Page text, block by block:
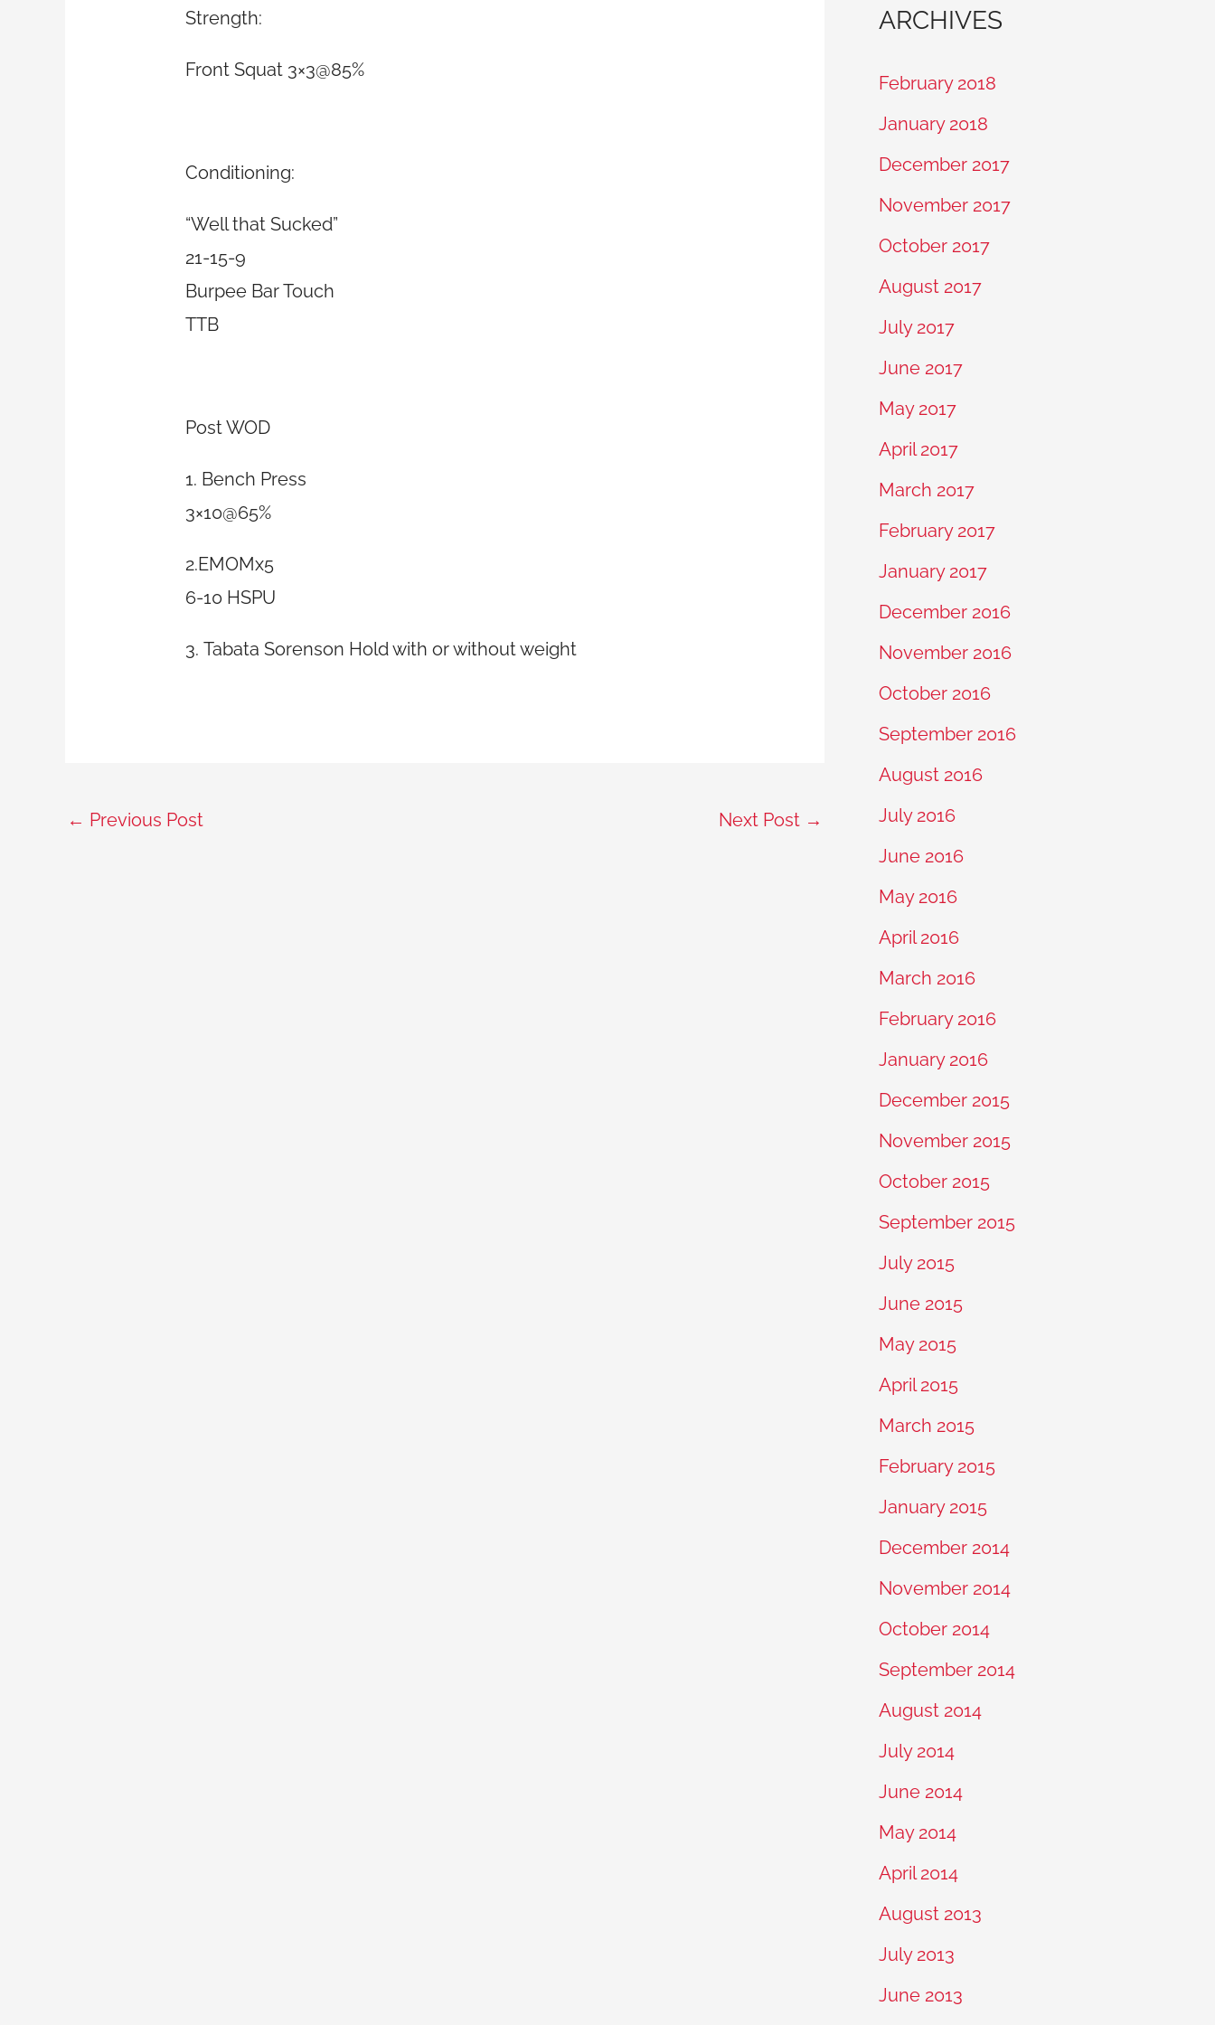
Strength:
Front Squat 3×3@85%
Conditioning:
“Well that Sucked”
21-15-9
Burpee Bar Touch
TTB
Post WOD
1. Bench Press
3×10@65%
2.EMOMx5
6-10 HSPU
3. Tabata Sorenson Hold with or without weight
← Previous Post Next Post →
ARCHIVES
February 2018
January 2018
December 2017
November 2017
October 2017
August 2017
July 2017
June 2017
May 2017
April 2017
March 2017
February 2017
January 2017
December 2016
November 2016
October 2016
September 2016
August 2016
July 2016
June 2016
May 2016
April 2016
March 2016
February 2016
January 2016
December 2015
November 2015
October 2015
September 2015
July 2015
June 2015
May 2015
April 2015
March 2015
February 2015
January 2015
December 2014
November 2014
October 2014
September 2014
August 2014
July 2014
June 2014
May 2014
April 2014
August 2013
July 2013
June 2013